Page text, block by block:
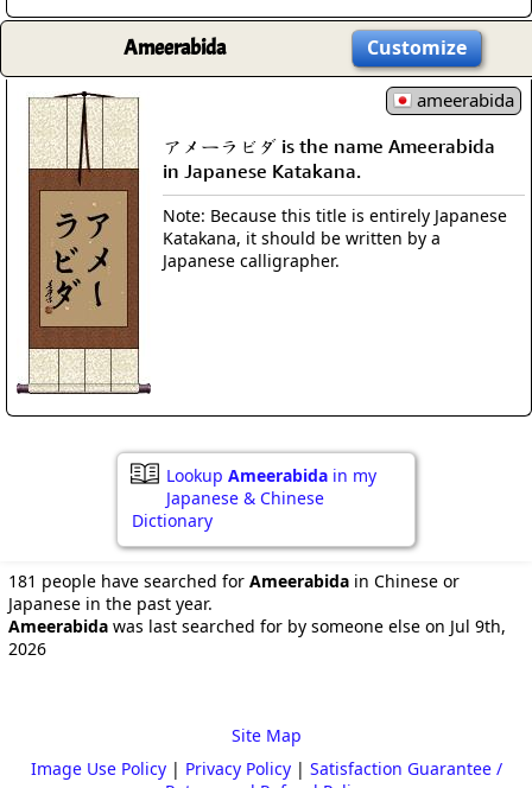
Ameerabida Customize
ameerabida
アメーラビダ is the name Ameerabida
in Japanese Katakana.
Note: Because this title is entirely Japanese
Katakana, it should be written by a
Japanese calligrapher.
Lookup Ameerabida in my
Japanese & Chinese
Dictionary
181 people have searched for Ameerabida in Chinese or
Japanese in the past year.
Ameerabida was last searched for by someone else on Jul 9th,
2026
Site Map
Image Use Policy| Privacy Policy| Satisfaction Guarantee /